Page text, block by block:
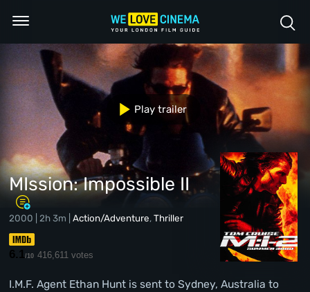
MIssion: Impossible II
2000 | 2h 3m |Action/Adventure,Thriller
6.1/10 416,611 votes
I.M.F. Agent Ethan Hunt is sent to Sydney, Australia to
Play trailer